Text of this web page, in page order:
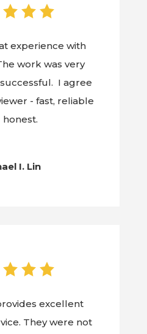
experience with
work was very
I agree
- fast, reliable
honest.
I. Lin
excellent
They were not